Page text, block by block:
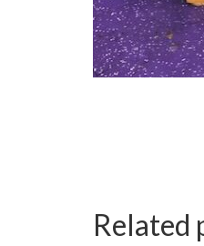
Related